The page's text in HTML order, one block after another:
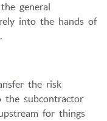
general
into the hands of
the risk
the subcontractor
for things